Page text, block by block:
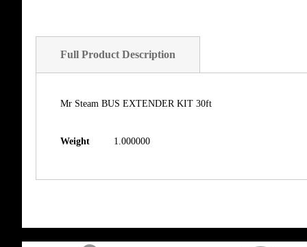
Full Product Description
Mr Steam BUS EXTENDER KIT 30ft
Weight 1.000000